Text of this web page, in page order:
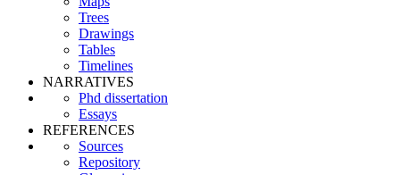
Trees
Drawings
Tables
Timelines
NARRATIVES
Phd dissertation
Essays
REFERENCES
Sources
Repository